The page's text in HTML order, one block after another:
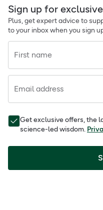
Sign up for
Plus, get expert advice to
to your inbox when you sign
First name
Email address
Get exclusive offers, the
science-led wisdom.